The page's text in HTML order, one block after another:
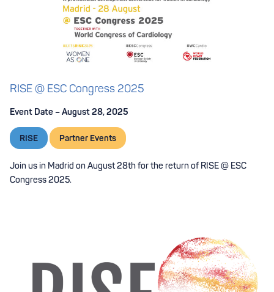
RISE @ ESC Congress 2025
Event Date – August 28, 2025
RISE Partner Events
Join us in Madrid on August 28th for the return of RISE @ ESC
Congress 2025.